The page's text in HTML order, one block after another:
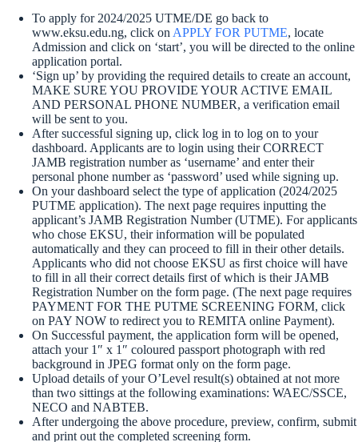
To apply for 2024/2025 UTME/DE go back to
www.eksu.edu.ng, click on APPLY FOR PUTME, locate
Admission and click on ‘start’, you will be directed to the online
application portal.
‘Sign up’ by providing the required details to create an account,
MAKE SURE YOU PROVIDE YOUR ACTIVE EMAIL
AND PERSONAL PHONE NUMBER, a verification email
will be sent to you.
After successful signing up, click log in to log on to your
dashboard. Applicants are to login using their CORRECT
JAMB registration number as ‘username’ and enter their
personal phone number as ‘password’ used while signing up.
On your dashboard select the type of application (2024/2025
PUTME application). The next page requires inputting the
applicant’s JAMB Registration Number (UTME). For applicants
who chose EKSU, their information will be populated
automatically and they can proceed to fill in their other details.
Applicants who did not choose EKSU as first choice will have
to fill in all their correct details first of which is their JAMB
Registration Number on the form page. (The next page requires
PAYMENT FOR THE PUTME SCREENING FORM, click
on PAY NOW to redirect you to REMITA online Payment).
On Successful payment, the application form will be opened,
attach your 1″ x 1″ coloured passport photograph with red
background in JPEG format only on the form page.
Upload details of your O’Level result(s) obtained at not more
than two sittings at the following examinations: WAEC/SSCE,
NECO and NABTEB.
After undergoing the above procedure, preview, confirm, submit
and print out the completed screening form.